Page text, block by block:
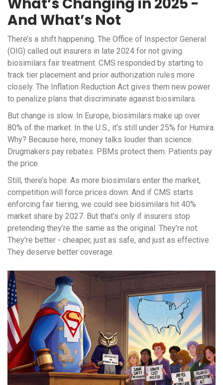
And What’s Not
There’s a shift happening. The Office of Inspector General
(OIG) called out insurers in late 2024 for not giving
biosimilars fair treatment. CMS responded by starting to
track tier placement and prior authorization rules more
closely. The Inflation Reduction Act gives them new power
to penalize plans that discriminate against biosimilars.
But change is slow. In Europe, biosimilars make up over
80% of the market. In the U.S., it’s still under 25% for Humira.
Why? Because here, money talks louder than science.
Drugmakers pay rebates. PBMs protect them. Patients pay
the price.
Still, there’s hope. As more biosimilars enter the market,
competition will force prices down. And if CMS starts
enforcing fair tiering, we could see biosimilars hit 40%
market share by 2027. But that’s only if insurers stop
pretending they’re the same as the original. They’re not.
They’re better - cheaper, just as safe, and just as effective.
They deserve better coverage.